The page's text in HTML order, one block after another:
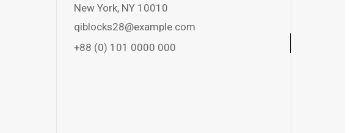
New York, NY 10010
qiblocks28@example.com
+88 (0) 101 0000 000